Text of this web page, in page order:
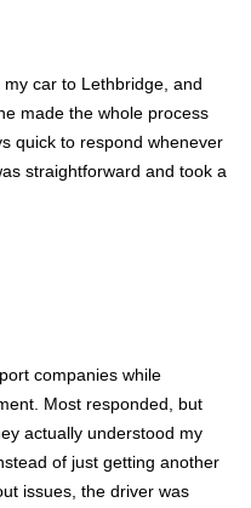
car to Lethbridge, and
made the whole process
quick to respond whenever
straightforward and took a
companies while
Most responded, but
actually understood my
of just getting another
issues, the driver was